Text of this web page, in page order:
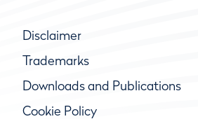
Disclaimer
Trademarks
Downloads and Publications
Cookie Policy